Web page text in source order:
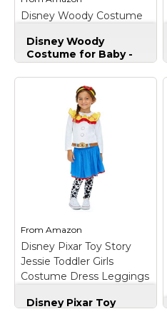
View on
Amazon
Disney Woody Costume
18-24 MO Multi
Disney Woody
Costume for Baby -
MO Multi– Genuine,
Original, Authentic
Disney Store;
Authentic Disney
Costume; Costume
includes pants, shirt,
vest with attached
Sheriff badge, hat, and
bandana; Hat features
strap with self-stick
View on
Amazon
From Amazon
Disney Pixar Toy Story
Jessie Toddler Girls
Costume Dress Leggings
Disney Pixar Toy